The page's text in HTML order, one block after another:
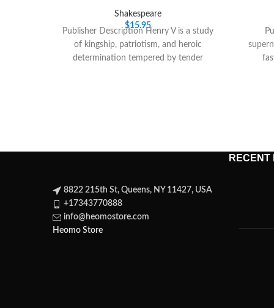
Shakespeare
$15.95
Publisher Description Henry V is a study
of kingship, patriotism, and heroic
determination tempered by tender
8822 215th St, Queens, NY 11427, USA
+17343770888
info@heomostore.com
Heomo Store
RECENT